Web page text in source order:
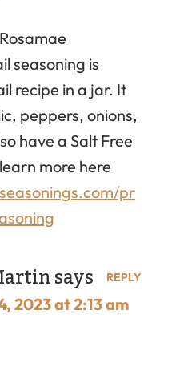
seasoning is
recipe in a jar. It
peppers, onions,
have a Salt Free
more here
pr
says
2023 at 2:13 am
REPLY